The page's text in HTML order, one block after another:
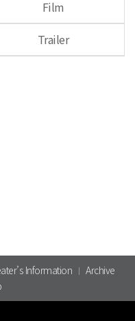
Film
Trailer
Information
Archive